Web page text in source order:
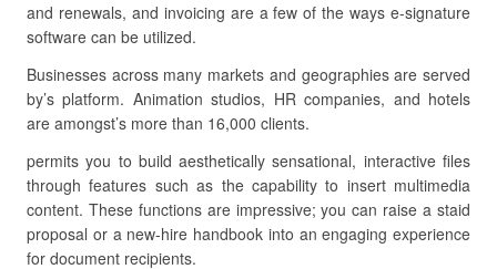
and renewals, and invoicing are a few of the ways e-signature
software can be utilized.
Businesses across many markets and geographies are served
by’s platform. Animation studios, HR companies, and hotels
are amongst’s more than 16,000 clients.
permits you to build aesthetically sensational, interactive files
through features such as the capability to insert multimedia
content. These functions are impressive; you can raise a staid
proposal or a new-hire handbook into an engaging experience
for document recipients.